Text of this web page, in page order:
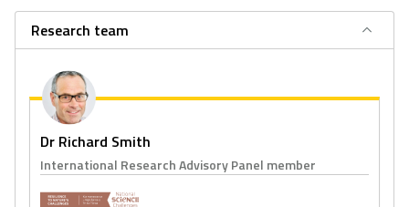
Research team
Dr Richard Smith
International Research Advisory Panel member